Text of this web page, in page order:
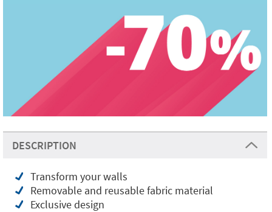
DESCRIPTION
Transform your walls
Removable and reusable fabric material
Exclusive design